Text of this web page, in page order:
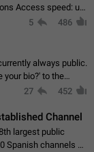
Access speed: up
to reliably send
5 486
always public.
your bio?' to the
Putting more
27 452
Channel
largest public
Spanish channels on